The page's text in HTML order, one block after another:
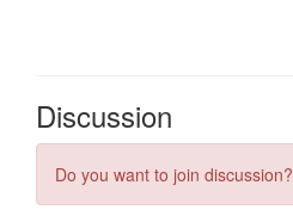
Discussion
Do you want to join discussion?